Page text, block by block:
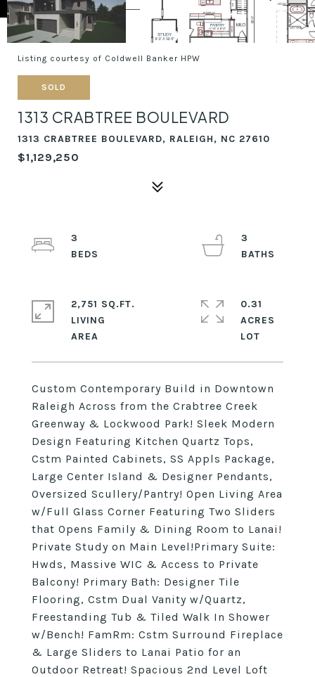
Listing courtesy of Coldwell Banker HPW
SOLD
1313 CRABTREE BOULEVARD
1313 CRABTREE BOULEVARD, RALEIGH, NC 27610
$1,129,250
Custom Contemporary Build in Downtown
Raleigh Across from the Crabtree Creek
Greenway & Lockwood Park! Sleek Modern
Design Featuring Kitchen Quartz Tops,
Cstm Painted Cabinets, SS Appls Package,
Large Center Island & Designer Pendants,
Oversized Scullery/Pantry! Open Living Area
w/Full Glass Corner Featuring Two Sliders
that Opens Family & Dining Room to Lanai!
Private Study on Main Level!Primary Suite:
Hwds, Massive WIC & Access to Private
Balcony! Primary Bath: Designer Tile
Flooring, Cstm Dual Vanity w/Quartz,
Freestanding Tub & Tiled Walk In Shower
w/Bench! FamRm: Cstm Surround Fireplace
& Large Sliders to Lanai Patio for an
Outdoor Retreat! Spacious 2nd Level Loft
3
3
2,751 SQ.FT.
LIVING
0.31
ACRES